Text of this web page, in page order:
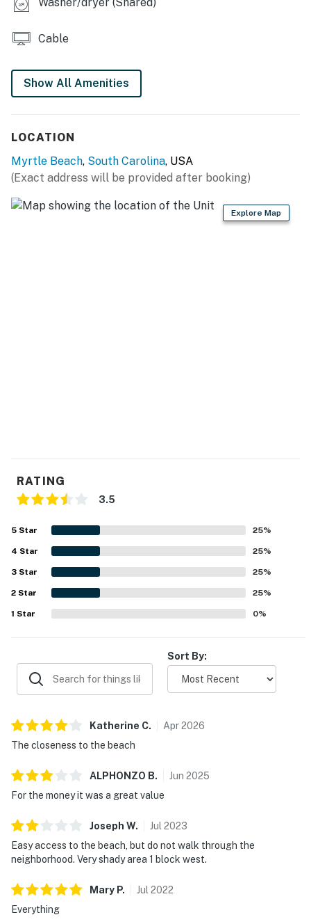
Cable
Show All Amenities
LOCATION
Myrtle Beach, South Carolina, USA
(Exact address will be provided after booking)
Explore Map
RATING
3.5
5 Star 25%
4 Star 25%
3 Star 25%
2 Star 25%
1 Star 0%
Sort By:
Katherine C. Apr2026
The closeness to the beach
ALPHONZO B. Jun 2025
For the money it was a great value
Joseph W. Jul 2023
Easy access to the beach, but do not walk through the
neighborhood. Very shady area 1 block west.
Mary P. Jul 2022
Everything